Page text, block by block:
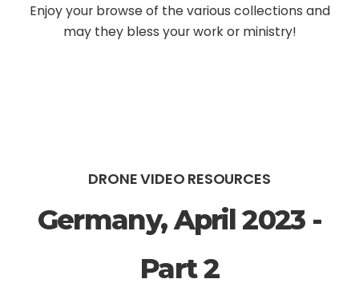
Enjoy your browse of the various collections and
may they bless your work or ministry!
DRONE VIDEO RESOURCES
Germany, April 2023 -
Part 2